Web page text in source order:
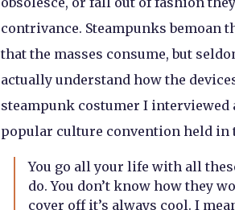
contrivance. Steampunks bemoan
that the masses consume, but
actually understand how the
steampunk costumer I
popular culture convention held in
You go all your life with all
do. You don’t know how they
cover off it’s always cool. I